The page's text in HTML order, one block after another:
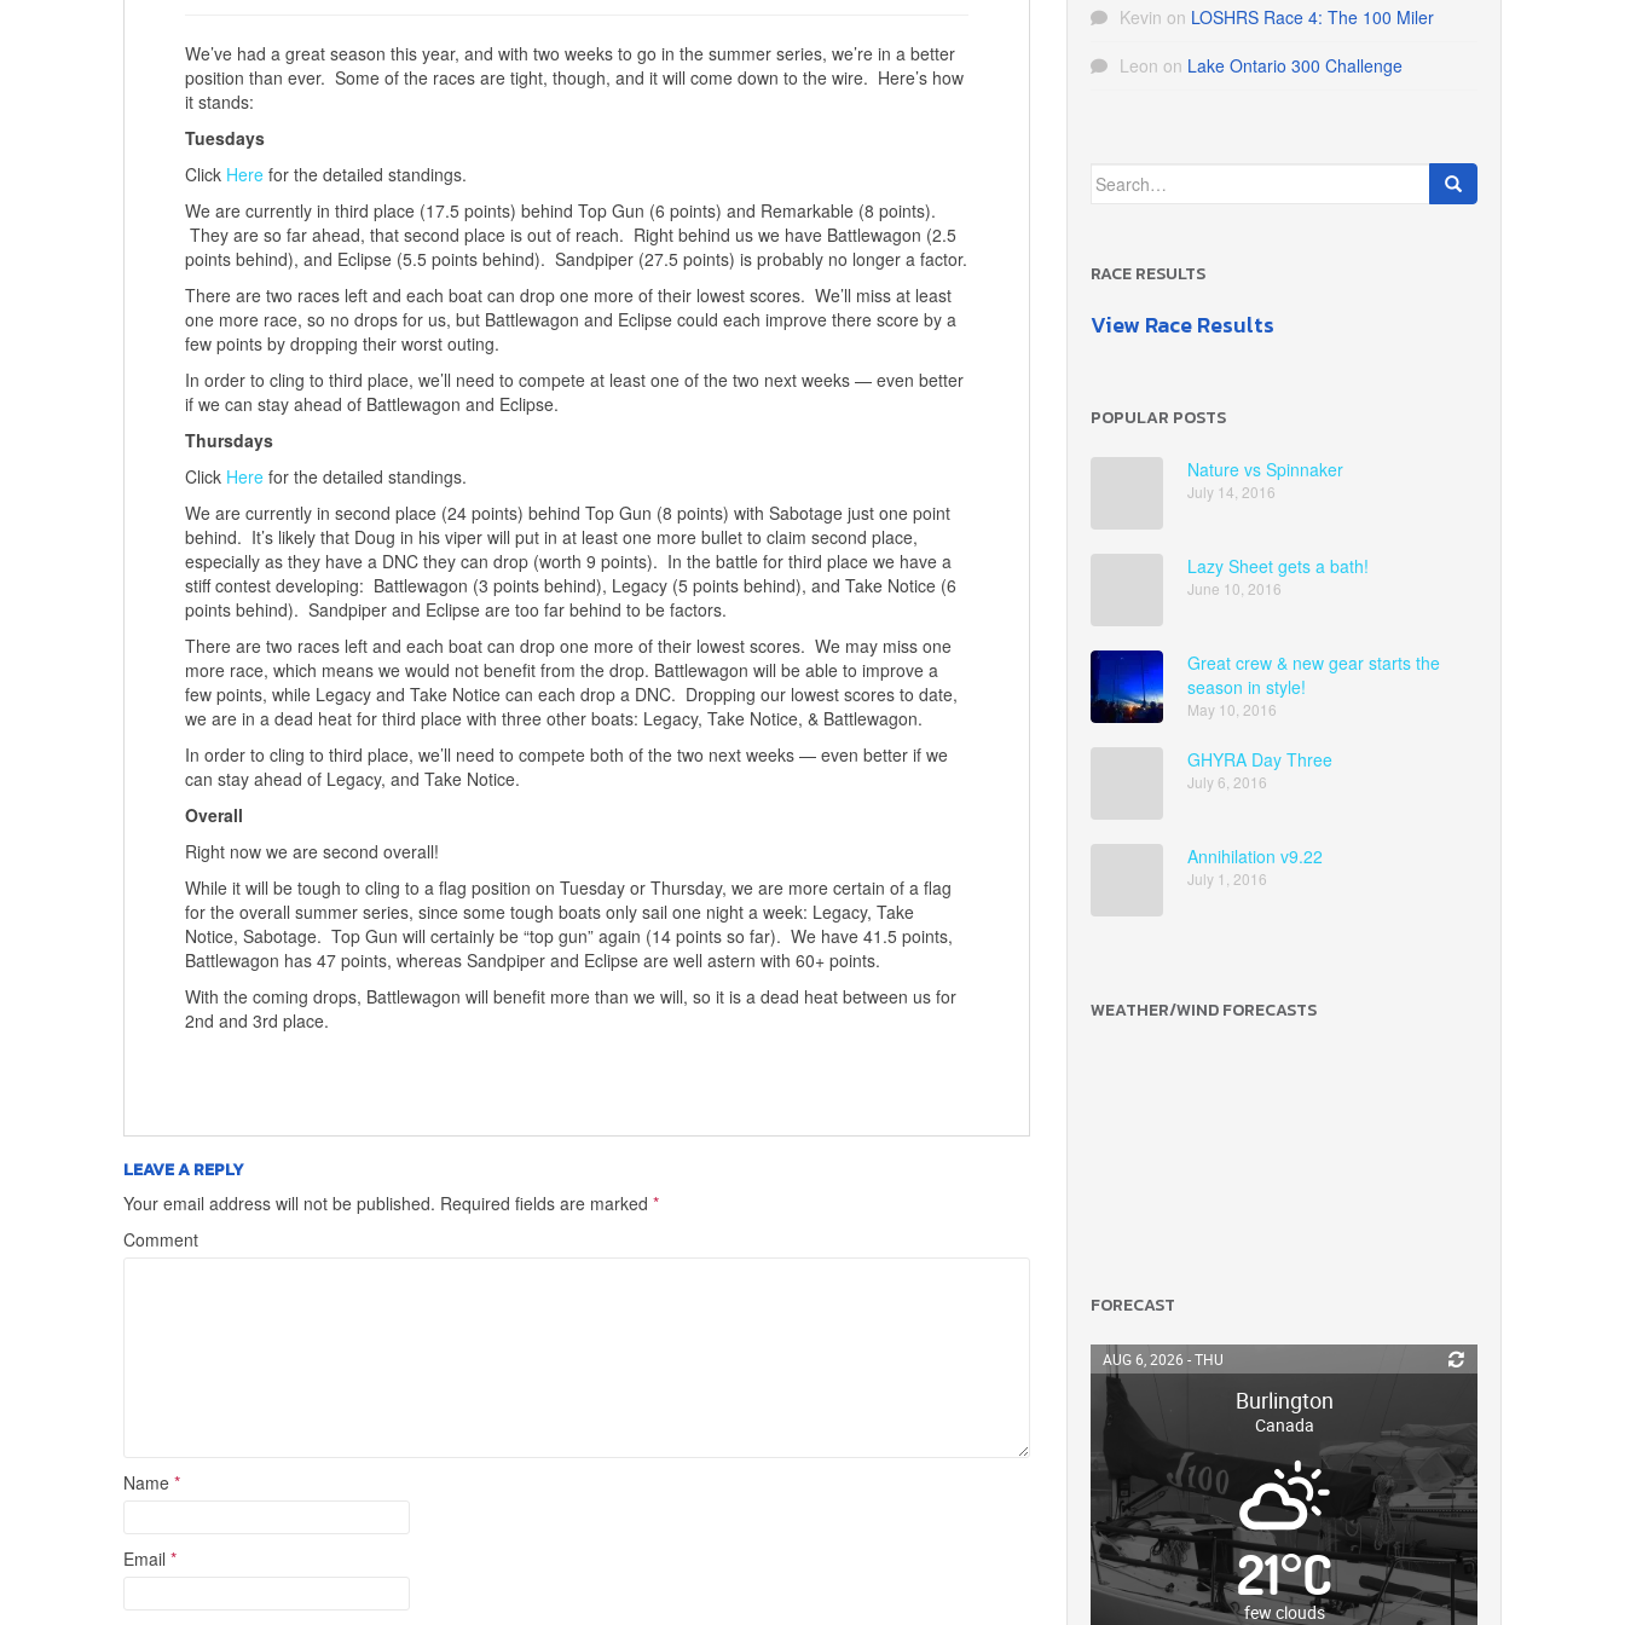
We’ve had a great season this year, and with two weeks to go in the summer series, we’re in a better
position than ever. Some of the races are tight, though, and it will come down to the wire. Here’s how
it stands:
Tuesdays
Click Here for the detailed standings.
We are currently in third place (17.5 points) behind Top Gun (6 points) and Remarkable (8 points).
They are so far ahead, that second place is out of reach. Right behind us we have Battlewagon (2.5
points behind), and Eclipse (5.5 points behind). Sandpiper (27.5 points) is probably no longer a factor.
There are two races left and each boat can drop one more of their lowest scores. We’ll miss at least
one more race, so no drops for us, but Battlewagon and Eclipse could each improve there score by a
few points by dropping their worst outing.
In order to cling to third place, we’ll need to compete at least one of the two next weeks — even better
if we can stay ahead of Battlewagon and Eclipse.
Thursdays
Click Here for the detailed standings.
We are currently in second place (24 points) behind Top Gun (8 points) with Sabotage just one point
behind. It’s likely that Doug in his viper will put in at least one more bullet to claim second place,
especially as they have a DNC they can drop (worth 9 points). In the battle for third place we have a
stiff contest developing: Battlewagon (3 points behind), Legacy (5 points behind), and Take Notice (6
points behind). Sandpiper and Eclipse are too far behind to be factors.
There are two races left and each boat can drop one more of their lowest scores. We may miss one
more race, which means we would not benefit from the drop. Battlewagon will be able to improve a
few points, while Legacy and Take Notice can each drop a DNC. Dropping our lowest scores to date,
we are in a dead heat for third place with three other boats: Legacy, Take Notice, & Battlewagon.
In order to cling to third place, we’ll need to compete both of the two next weeks — even better if we
can stay ahead of Legacy, and Take Notice.
Overall
Right now we are second overall!
While it will be tough to cling to a flag position on Tuesday or Thursday, we are more certain of a flag
for the overall summer series, since some tough boats only sail one night a week: Legacy, Take
Notice, Sabotage. Top Gun will certainly be “top gun” again (14 points so far). We have 41.5 points,
Battlewagon has 47 points, whereas Sandpiper and Eclipse are well astern with 60+ points.
With the coming drops, Battlewagon will benefit more than we will, so it is a dead heat between us for
2nd and 3rd place.
LEAVE A REPLY
Your email address will not be published. Required fields are marked *
Comment
Name *
Email *
Kevin on LOSHRS Race 4: The 100 Miler
Leon on Lake Ontario 300 Challenge
Search
for:
RACE RESULTS
View Race Results
POPULAR POSTS
Nature vs Spinnaker
July 14, 2016
Lazy Sheet gets a bath!
June 10, 2016
Great crew & new gear starts the
season in style!
May 10, 2016
GHYRA Day Three
July 6, 2016
Annihilation v9.22
July 1, 2016
WEATHER/WIND FORECASTS
FORECAST
AUG 6, 2026 - THU
Burlington
Canada
21°C
few clouds